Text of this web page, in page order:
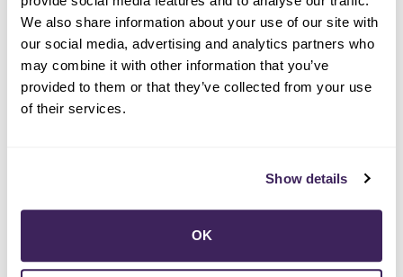
We also share information about your use of our site with
our social media, advertising and analytics partners who
may combine it with other information that you’ve
provided to them or that they’ve collected from your use
of their services.
Show details
OK
Summer 2025 - Clean Power